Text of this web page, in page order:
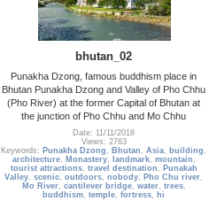
bhutan_02
Punakha Dzong, famous buddhism place in
Bhutan Punakha Dzong and Valley of Pho Chhu
(Pho River) at the former Capital of Bhutan at
the junction of Pho Chhu and Mo Chhu
Date: 11/11/2018
Views: 2763
Keywords: Punakha Dzong , Bhutan ,Asia, building ,
architecture, Monastery, landmark, mountain ,
tourist attractions, travel destination , Punakah
Valley,scenic,outdoors,nobody, Pho Chu river,
Mo River, cantilever bridge, water, trees,
buddhism,temple,fortress, hi